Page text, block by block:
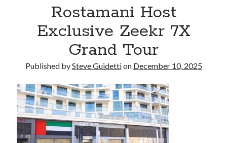
Armand Assante to Narrate Paul Borghese’s Documentary The Streets
of Little Italy: 100 Years of San Gennaro
Recent Comments
No comments to show.
Rostamani Host
Exclusive Zeekr 7X
Grand Tour
Published bySteve Guidettion December 10, 2025